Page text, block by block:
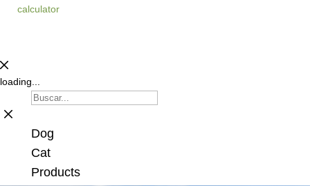
calculator
loading...
Dog
Cat
Products